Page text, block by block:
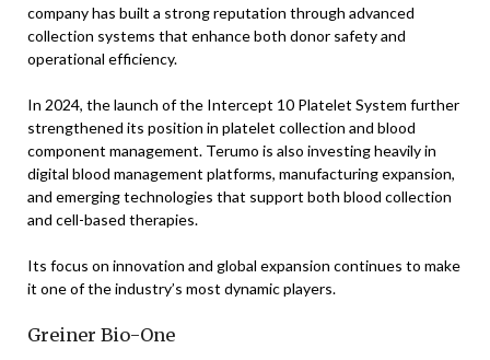
company has built a strong reputation through advanced
collection systems that enhance both donor safety and
operational efficiency.
In 2024, the launch of the Intercept 10 Platelet System further
strengthened its position in platelet collection and blood
component management. Terumo is also investing heavily in
digital blood management platforms, manufacturing expansion,
and emerging technologies that support both blood collection
and cell-based therapies.
Its focus on innovation and global expansion continues to make
it one of the industry’s most dynamic players.
Greiner Bio-One